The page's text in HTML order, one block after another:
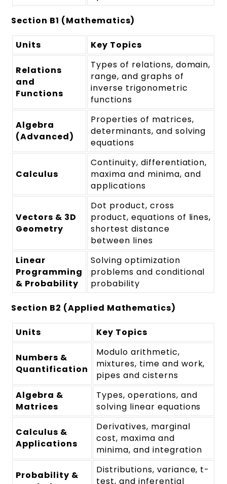
Section B1 (Mathematics)
Units Key Topics
Relations
and
Functions
Types of relations, domain,
range, and graphs of
inverse trigonometric
functions
Algebra
(Advanced)
Properties of matrices,
determinants, and solving
equations
Calculus
Continuity, differentiation,
maxima and minima, and
applications
Vectors & 3D
Geometry
Dot product, cross
product, equations of lines,
shortest distance
between lines
Linear
Programming
& Probability
Solving optimization
problems and conditional
probability
Section B2 (Applied Mathematics)
Units Key Topics
Numbers &
Quantification
Modulo arithmetic,
mixtures, time and work,
pipes and cisterns
Algebra &
Matrices
Types, operations, and
solving linear equations
Calculus &
Applications
Derivatives, marginal
cost, maxima and
minima, and integration
Probability &
Distributions, variance, t-
test, and inferential